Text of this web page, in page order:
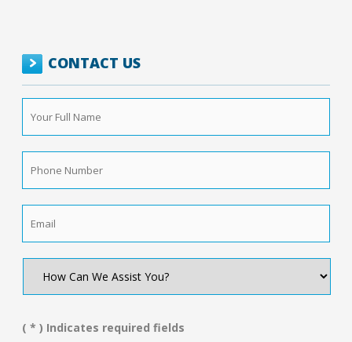
CONTACT US
Your
Full
Name *
Phone
Number *
How
We
You?
( * ) Indicates required fields